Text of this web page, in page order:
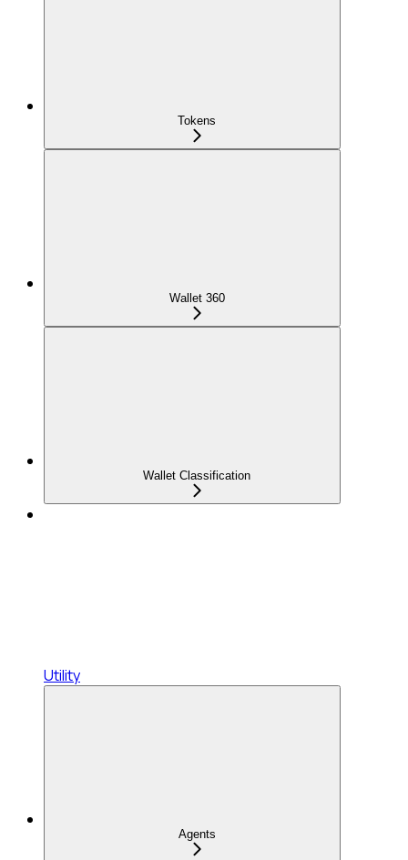
Tokens
Wallet 360
Wallet Classification
Utility
Agents